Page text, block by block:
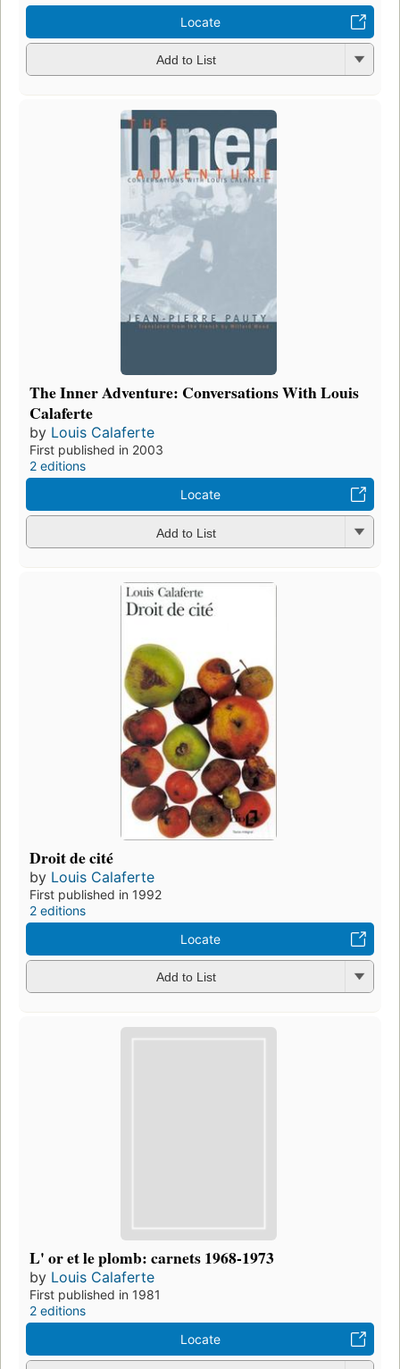
Locate
Add to List
The Inner Adventure: Conversations With Louis
Calaferte
by Louis Calaferte
First published in 2003
2 editions
Locate
Add to List
Droit de cité
by Louis Calaferte
First published in 1992
2 editions
Locate
Add to List
L' or et le plomb: carnets 1968-1973
by Louis Calaferte
First published in 1981
2 editions
Locate